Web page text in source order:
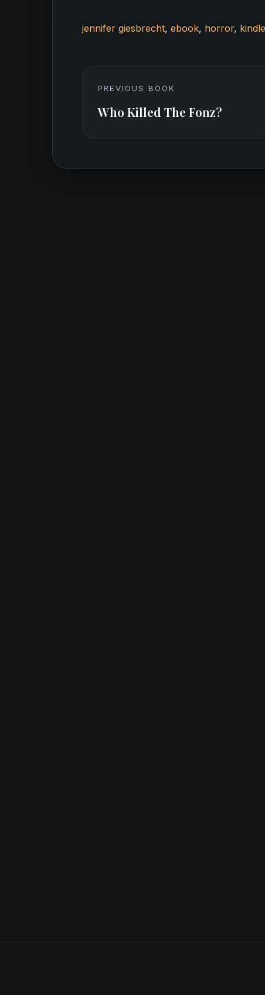
jennifer giesbrecht,ebook, horror,
PREVIOUS BOOK
Who Killed The Fonz?